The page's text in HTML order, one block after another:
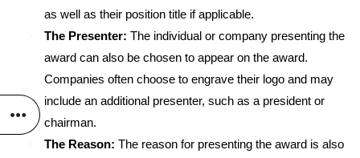
as well as their position title if applicable.
The Presenter: The individual or company presenting the
award can also be chosen to appear on the award.
Companies often choose to engrave their logo and may
include an additional presenter, such as a president or
chairman.
The Reason: The reason for presenting the award is also